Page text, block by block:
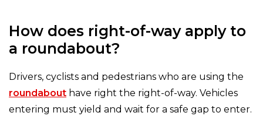
How does right-of-way apply to
a roundabout?
Drivers, cyclists and pedestrians who are using the
roundabout have right the right-of-way. Vehicles
entering must yield and wait for a safe gap to enter.